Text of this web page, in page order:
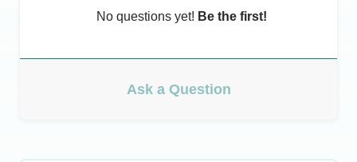
No questions yet! Be the first!
Ask a Question